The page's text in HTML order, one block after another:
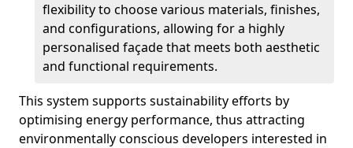
flexibility to choose various materials, finishes,
and configurations, allowing for a highly
personalised façade that meets both aesthetic
and functional requirements.
This system supports sustainability efforts by
optimising energy performance, thus attracting
environmentally conscious developers interested in